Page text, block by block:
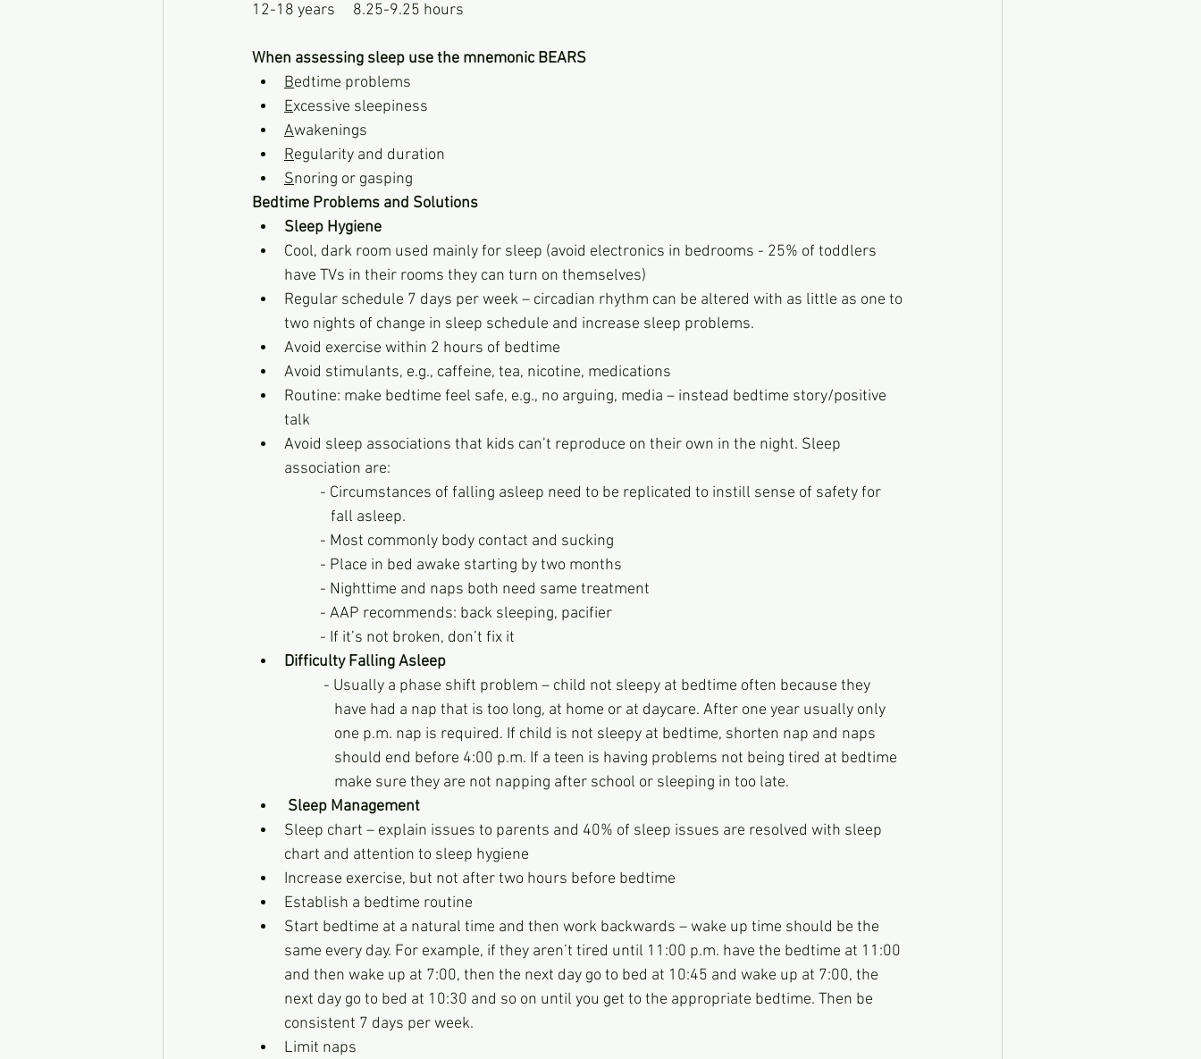
12-18 years     8.25-9.25 hours
When assessing sleep use the mnemonic BEARS
Bedtime problems
Excessive sleepiness
Awakenings
Regularity and duration
Snoring or gasping
Bedtime Problems and Solutions
Sleep Hygiene
Cool, dark room used mainly for sleep (avoid electronics in bedrooms - 25% of toddlers
have TVs in their rooms they can turn on themselves)
Regular schedule 7 days per week – circadian rhythm can be altered with as little as one to
two nights of change in sleep schedule and increase sleep problems.
Avoid exercise within 2 hours of bedtime
Avoid stimulants, e.g., caffeine, tea, nicotine, medications
Routine: make bedtime feel safe, e.g., no arguing, media – instead bedtime story/positive
talk
Avoid sleep associations that kids can’t reproduce on their own in the night. Sleep
association are:
          - Circumstances of falling asleep need to be replicated to instill sense of safety for
             fall asleep.
          - Most commonly body contact and sucking
          - Place in bed awake starting by two months
          - Nighttime and naps both need same treatment
          - AAP recommends: back sleeping, pacifier
          - If it’s not broken, don’t fix it
Difficulty Falling Asleep
                    - Usually a phase shift problem – child not sleepy at bedtime often because they
                       have had a nap that is too long, at home or at daycare. After one year usually only
                       one p.m. nap is required. If child is not sleepy at bedtime, shorten nap and naps
                       should end before 4:00 p.m. If a teen is having problems not being tired at bedtime
                       make sure they are not napping after school or sleeping in too late.
Sleep Management
Sleep chart – explain issues to parents and 40% of sleep issues are resolved with sleep
chart and attention to sleep hygiene
Increase exercise, but not after two hours before bedtime
Establish a bedtime routine
Start bedtime at a natural time and then work backwards – wake up time should be the
same every day. For example, if they aren’t tired until 11:00 p.m. have the bedtime at 11:00
and then wake up at 7:00, then the next day go to bed at 10:45 and wake up at 7:00, the
next day go to bed at 10:30 and so on until you get to the appropriate bedtime. Then be
consistent 7 days per week.
Limit naps